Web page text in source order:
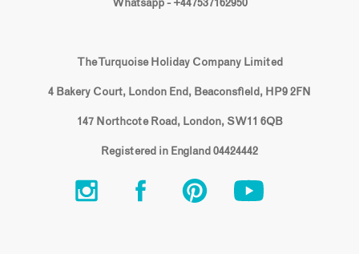
Whatsapp - +447537162950
The Turquoise Holiday Company Limited
4 Bakery Court, London End, Beaconsfield, HP9 2FN
147 Northcote Road, London, SW11 6QB
Registered in England 04424442